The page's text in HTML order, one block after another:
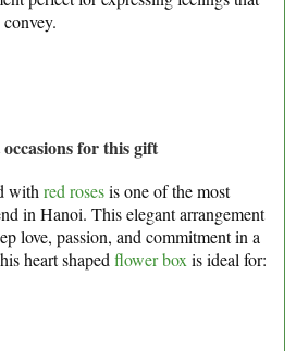
for this gift
withred rosesis one of the most
in Hanoi. This elegant arrangement
love, passion, and commitment in a
heart shapedflower boxis ideal for: